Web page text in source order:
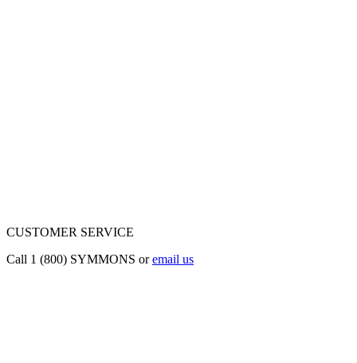
CUSTOMER SERVICE
Call 1 (800) SYMMONS oremail us